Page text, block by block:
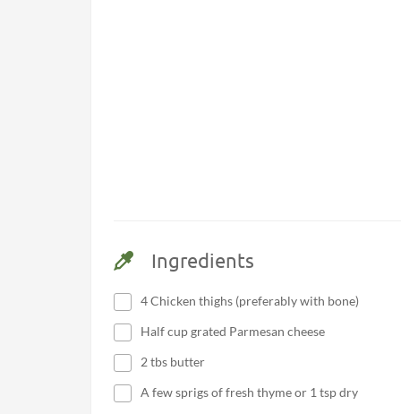
Ingredients
4 Chicken thighs (preferably with bone)
Half cup grated Parmesan cheese
2 tbs butter
A few sprigs of fresh thyme or 1 tsp dry